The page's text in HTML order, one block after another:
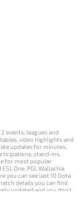
events, leagues and
video highlights and
updates for minutes,
stand-ins,
for most popular
One, PGL Wallachia
you can see last 10 Dota
details you can find
updated and you don't